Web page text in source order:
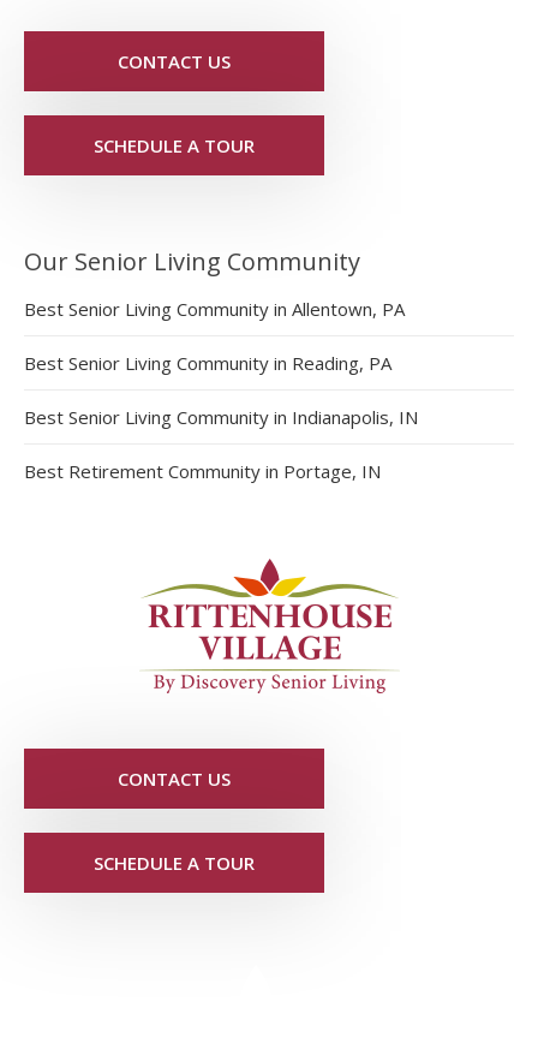
CONTACT US
SCHEDULE A TOUR
Our Senior Living Community
Best Senior Living Community in Allentown, PA
Best Senior Living Community in Reading, PA
Best Senior Living Community in Indianapolis, IN
Best Retirement Community in Portage, IN
CONTACT US
SCHEDULE A TOUR